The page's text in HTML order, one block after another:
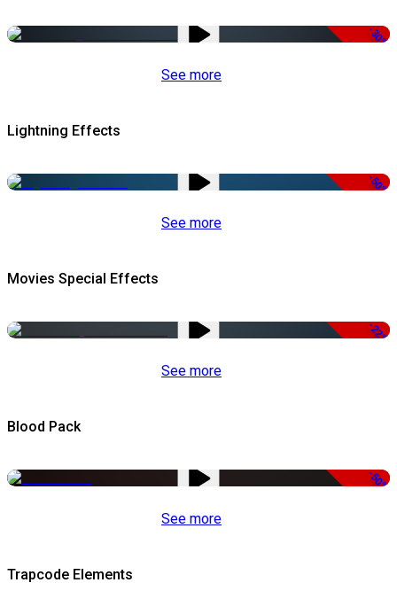
-30%
See more
Lightning Effects
-50%
See more
Movies Special Effects
-22%
See more
Blood Pack
-50%
See more
Trapcode Elements